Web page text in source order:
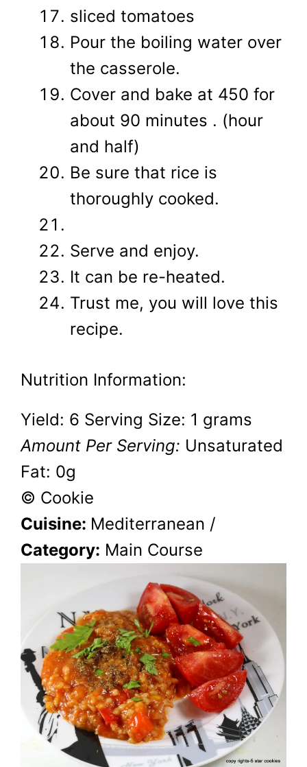
sliced tomatoes
Pour the boiling water over
the casserole.
Cover and bake at 450 for
about 90 minutes . (hour
and half)
Be sure that rice is
thoroughly cooked.
Serve and enjoy.
It can be re-heated.
Trust me, you will love this
recipe.
Nutrition Information:
Yield: 6 Serving Size: 1 grams
Amount Per Serving: Unsaturated
Fat: 0g
© Cookie
Cuisine: Mediterranean /
Category: Main Course